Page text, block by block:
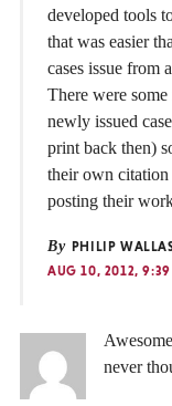
developed tools
that was easier
cases issue from
There were
newly issued
print back then)
their own citation
posting their
By PHILIP
AUG 10, 2012, 9:39
never